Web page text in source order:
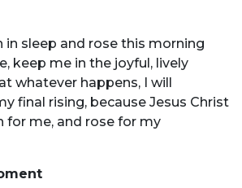
in sleep and rose this morning
keep me in the joyful, lively
whatever happens, I will
final rising, because Jesus Christ
for me, and rose for my